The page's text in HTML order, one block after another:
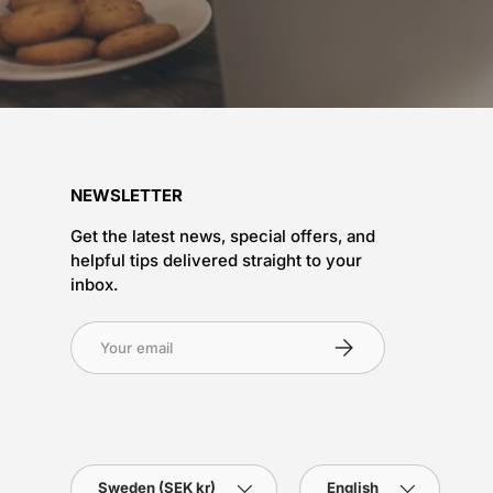
NEWSLETTER
Get the latest news, special offers, and
helpful tips delivered straight to your
inbox.
Subscribe
Country/Region
Sweden (SEK kr)
Language
English